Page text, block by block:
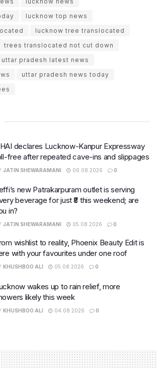
lucknow top news
lucknow tree translocated
trees translocated not cut down
uttar pradesh latest news
uttar pradesh news today
declares Lucknow-Kanpur Expressway
free after repeated cave-ins and slippages
JATIN SHEWARAMANI 06.08.2026 0
new Patrakarpuram outlet is serving
beverage for just ₹8 this weekend; are
in?
JATIN SHEWARAMANI 05.08.2026 0
wishlist to reality, Phoenix Beauty Edit is
with your favourites under one roof
KHUSHBOO ALI 05.08.2026 0
wakes up to rain relief, more
likely this week
KHUSHBOO ALI 04.08.2026 0